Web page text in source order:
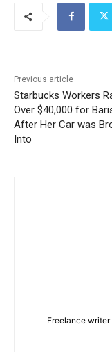
Previous article
Starbucks Workers
Over $40,000 for
After Her Car was
Into
Freelance